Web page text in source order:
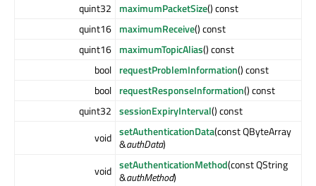
quint32
maximumPacketSize() const
quint16 maximumReceive() const
quint16 maximumTopicAlias() const
bool requestProblemInformation() const
bool requestResponseInformation() const
quint32 sessionExpiryInterval() const
void setAuthenticationData(const QByteArray
&authData)
void setAuthenticationMethod(const QString
&authMethod)